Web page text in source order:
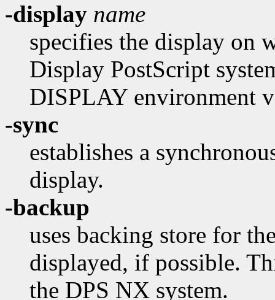
-display name
specifies the display on
Display PostScript
DISPLAY environment
-sync
establishes a
display.
-backup
uses backing store for
displayed, if possible.
the DPS NX system.